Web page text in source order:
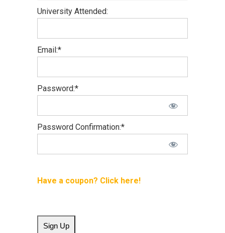
University Attended:
Email:*
Password:*
Password Confirmation:*
Have a coupon?
No val